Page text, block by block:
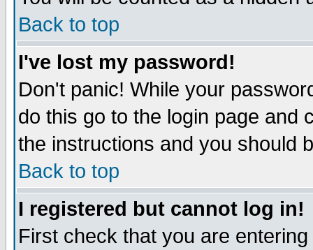
Back to top
I've lost my password!
Don't panic! While your
do this go to the login page and
the instructions and you should
Back to top
I registered but cannot log in!
First check that you are